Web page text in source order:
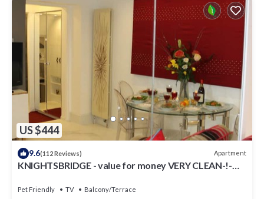
US $444
9.6(112 Reviews) Apartment
KNIGHTSBRIDGE - value for money VERY CLEAN-!-
Pet Friendly TV
Balcony/Terrace